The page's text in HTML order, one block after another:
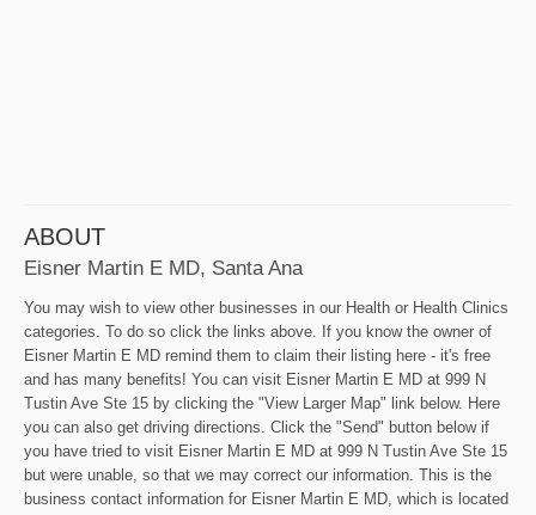
ABOUT
Eisner Martin E MD, Santa Ana
You may wish to view other businesses in our Health or Health Clinics
categories. To do so click the links above. If you know the owner of
Eisner Martin E MD remind them to claim their listing here - it's free
and has many benefits! You can visit Eisner Martin E MD at 999 N
Tustin Ave Ste 15 by clicking the "View Larger Map" link below. Here
you can also get driving directions. Click the "Send" button below if
you have tried to visit Eisner Martin E MD at 999 N Tustin Ave Ste 15
but were unable, so that we may correct our information. This is the
business contact information for Eisner Martin E MD, which is located